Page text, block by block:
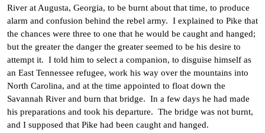
River at Augusta, Georgia, to be burnt about that time, to produce
alarm and confusion behind the rebel army. I explained to Pike that
the chances were three to one that he would be caught and hanged;
but the greater the danger the greater seemed to be his desire to
attempt it. I told him to select a companion, to disguise himself as
an East Tennessee refugee, work his way over the mountains into
North Carolina, and at the time appointed to float down the
Savannah River and burn that bridge. In a few days he had made
his preparations and took his departure. The bridge was not burnt,
and I supposed that Pike had been caught and hanged.